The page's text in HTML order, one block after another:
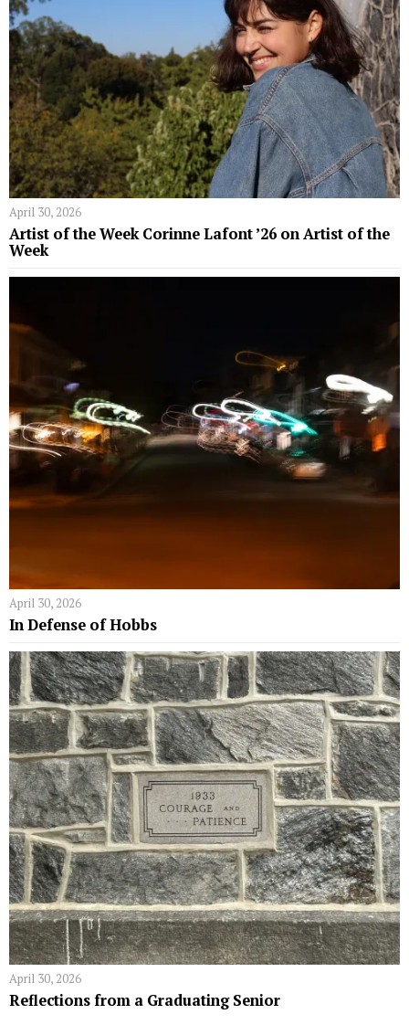
April 30, 2026
Artist of the Week Corinne Lafont ’26 on Artist of the
Week
April 30, 2026
In Defense of Hobbs
April 30, 2026
Reflections from a Graduating Senior